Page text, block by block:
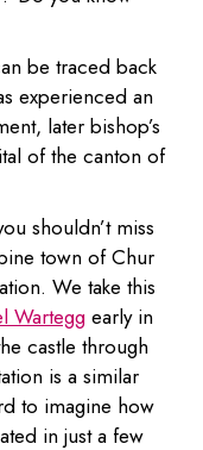
be traced back
experienced an
later bishop’s
of the canton of
shouldn’t miss
town of Chur
We take this
Wartegg early in
castle through
is a similar
to imagine how
in just a few